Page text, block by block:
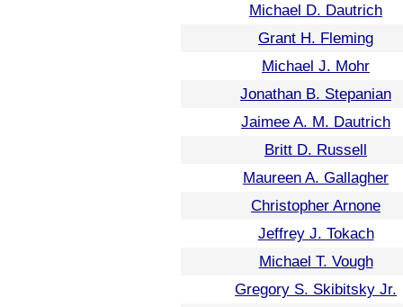
Michael D. Dautrich
Grant H. Fleming
Michael J. Mohr
Jonathan B. Stepanian
Jaimee A. M. Dautrich
Britt D. Russell
Maureen A. Gallagher
Christopher Arnone
Jeffrey J. Tokach
Michael T. Vough
Gregory S. Skibitsky Jr.